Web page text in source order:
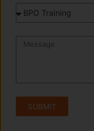
SUBMIT